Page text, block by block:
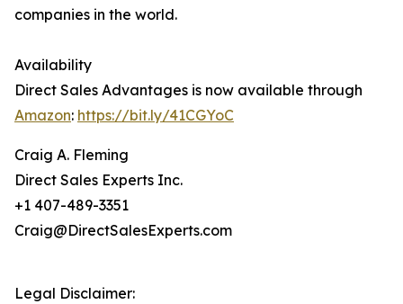
companies in the world.
Availability
Direct Sales Advantages is now available through
Amazon: https://bit.ly/41CGYoC
Craig A. Fleming
Direct Sales Experts Inc.
+1 407-489-3351
Craig@DirectSalesExperts.com
Legal Disclaimer: